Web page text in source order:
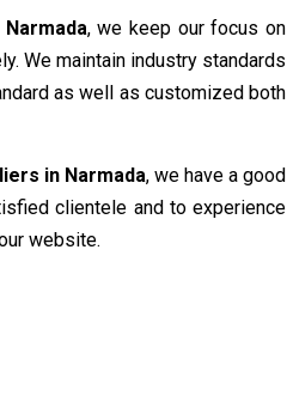
, we keep our focus on
We maintain industry standards
as well as customized both
in Narmada, we have a good
clientele and to experience
website.